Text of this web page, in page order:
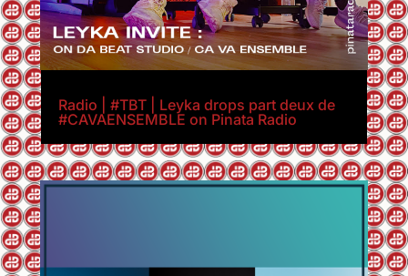
Radio | #TBT | Leyka drops part deux de
#CAVAENSEMBLE on Pinata Radio